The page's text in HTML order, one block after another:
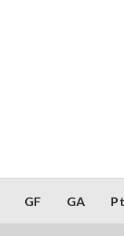
GF GA